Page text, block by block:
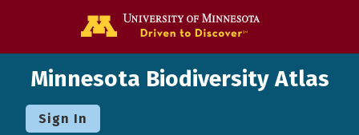
Minnesota Biodiversity Atlas
Sign In